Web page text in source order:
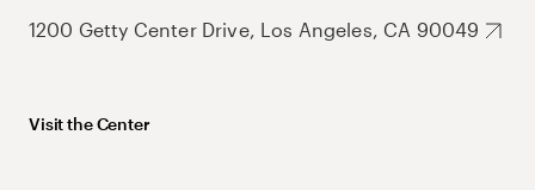
1200 Getty Center Drive, Los Angeles, CA 90049
Visit the Center